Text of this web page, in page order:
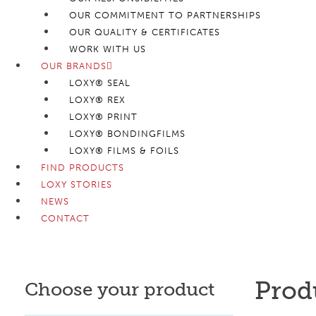
OUR COMMITMENT TO PARTNERSHIPS
OUR QUALITY & CERTIFICATES
WORK WITH US
OUR BRANDS
LOXY® SEAL
LOXY® REX
LOXY® PRINT
LOXY® BONDINGFILMS
LOXY® FILMS & FOILS
FIND PRODUCTS
LOXY STORIES
NEWS
CONTACT
Choose your product